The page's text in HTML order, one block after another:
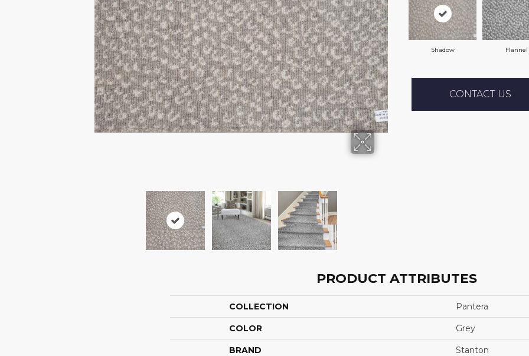
Shadow Flannel
CONTACT US
PRODUCT ATTRIBUTES
COLLECTION Pantera
COLOR Grey
BRAND Stanton